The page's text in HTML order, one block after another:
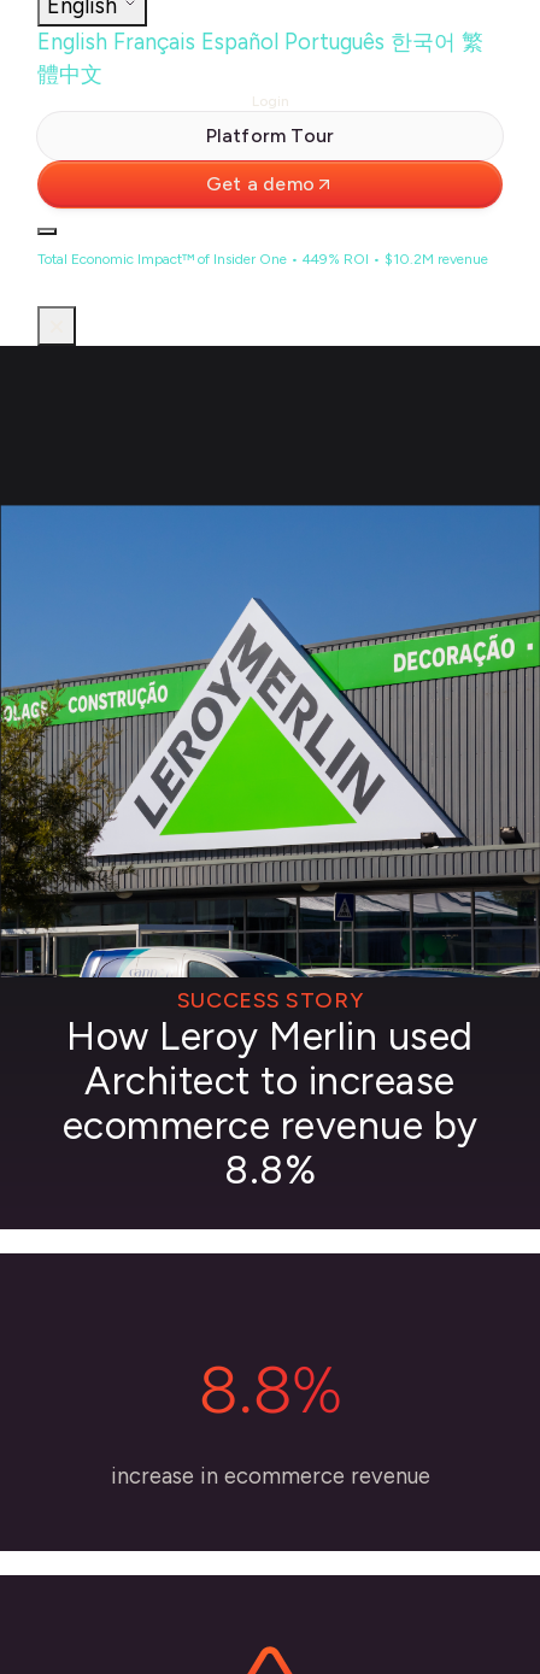
English
English Français Español Português 한국어 繁
體中文
Login
Platform Tour
Get a demo
Total Economic Impact™ of Insider One • 449% ROI • $10.2M revenue
SUCCESS STORY
How Leroy Merlin used
Architect to increase
ecommerce revenue by
8.8%
8.8%
increase in ecommerce revenue